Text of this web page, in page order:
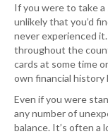
If you were to take
unlikely that you’d
never experienced
throughout the
cards at some time
own financial
Even if you were
any number of
balance. It’s often a